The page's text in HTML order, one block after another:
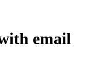
email